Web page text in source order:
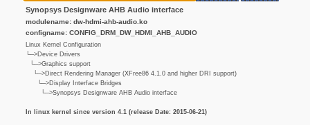
Synopsys Designware AHB Audio interface
modulename: dw-hdmi-ahb-audio.ko
configname: CONFIG_DRM_DW_HDMI_AHB_AUDIO
Linux Kernel Configuration
└─>Device Drivers
└─>Graphics support
└─>Direct Rendering Manager (XFree86 4.1.0 and higher DRI support)
└─>Display Interface Bridges
└─>Synopsys Designware AHB Audio interface
In linux kernel since version 4.1 (release Date: 2015-06-21)